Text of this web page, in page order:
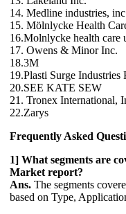
14. Medline industries,
15. Mölnlycke Health
16.Molnlycke health care
17. Owens & Minor Inc.
18.3M
19.Plasti Surge Industries
20.SEE KATE SEW
21. Tronex International,
22.Zarys
Frequently Asked
1] What segments are
Market report?
Ans. The segments
based on Type,